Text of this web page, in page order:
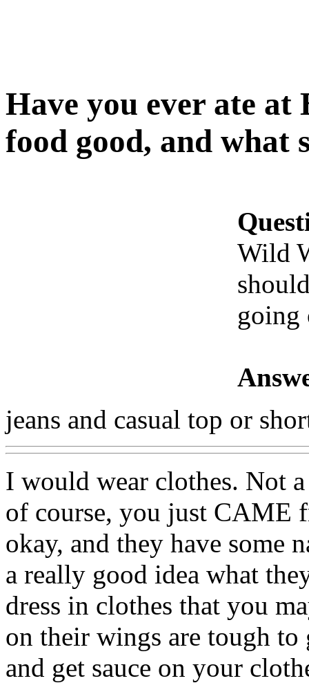
Have you ever ate
food good, and what
Wild
going
jeans and casual top or
I would wear clothes. Not
of course, you just CAME
okay, and they have some
a really good idea what
dress in clothes that you
on their wings are tough
and get sauce on your